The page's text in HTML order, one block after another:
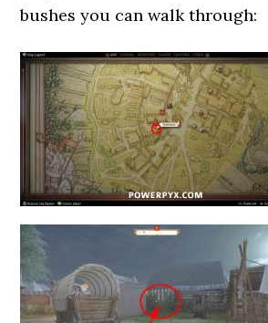
bushes you can walk through: